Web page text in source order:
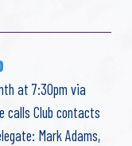
at 7:30pm via
calls Club contacts
Mark Adams,